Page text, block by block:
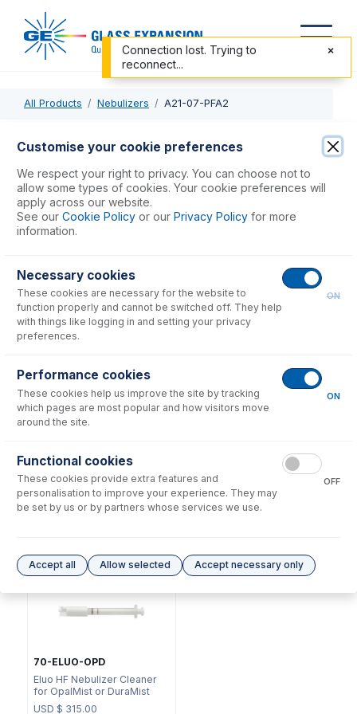
All Products Nebulizers A21-07-PFA2
A21-07-PFA2
OpalMist DC Nebulizer 2mL/min
USD $ 1,794.00
Consumables
70-803-1070
DC Fitting Type 21 with
Ratchet connector
USD $72.00
UniFit Connector with 1/16"
OD X 0.75mm ID x 700mm
long sample tube (PKT 10)
USD $215.00
70-ELUO-OPD
Eluo HF Nebulizer Cleaner
for OpalMist or DuraMist
USD $ 315.00
Customise your cookie preferences
We respect your right to privacy. You can choose not to
allow some types of cookies. Your cookie preferences will
apply across our website.
See our Cookie Policy or our Privacy Policy for more
information.
Necessary cookies
These cookies are necessary for the website to
function properly and cannot be switched off. They help
with things like logging in and setting your privacy
preferences.
ON
Performance cookies
These cookies help us improve the site by tracking
which pages are most popular and how visitors move
around the site.
ON
Functional cookies
These cookies provide extra features and
personalisation to improve your experience. They may
be set by us or by partners whose services we use.
OFF
Accept all Allow selected Accept necessary only
Connection lost. Trying to
reconnect...